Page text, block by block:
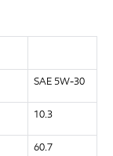
SAE 5W-30
10.3
60.7